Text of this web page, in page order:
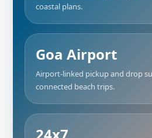
coastal plans.
Goa Airport
Airport-linked pickup and drop
connected beach trips.
24x7